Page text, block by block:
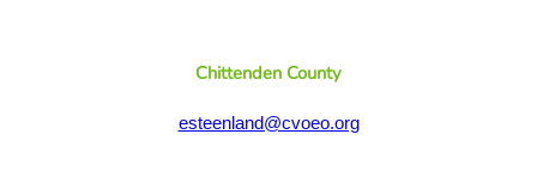
Chittenden County
esteenland@cvoeo.org